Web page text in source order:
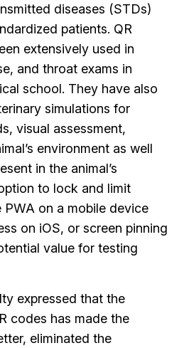
diseases (STDs)
patients. QR
extensively used in
and throat exams in
school. They have also
simulations for
visual assessment,
environment as well
in the animal’s
to lock and limit
on a mobile device
on iOS, or screen pinning
value for testing
expressed that the
codes has made the
eliminated the